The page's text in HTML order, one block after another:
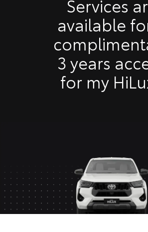
Services
available
3 years
for my